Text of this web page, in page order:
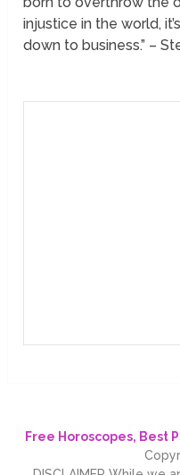
injustice in the world,
down to business.” –
Free Horoscopes, Best